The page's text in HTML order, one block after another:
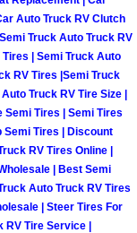
Repair
Repair
Lockout
Purchase
Auto Truck RV Clutch
Truck Auto Truck RV
| Semi Truck Auto
RV Tires |Semi Truck
Truck RV Tire Size |
Tires | Semi Tires
Semi Tires | Discount
RV Tires Online |
| Best Semi
Auto Truck RV Tires
| Steer Tires For
Tire Service |